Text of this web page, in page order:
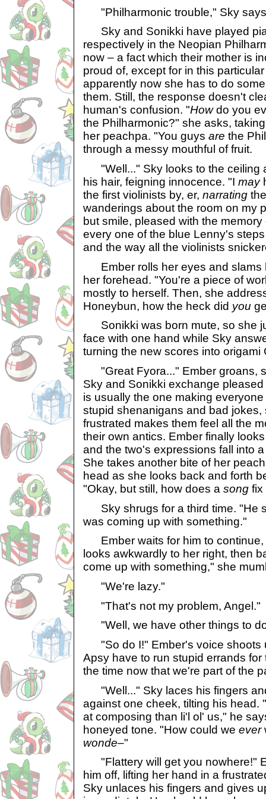
"Philharmonic trouble," Sky
Sky and Sonikki have played
respectively in the Neopian
now – a fact which their mother is
proud of, except for in this
apparently now she has to do
them. Still, the response doesn't
human's confusion. "Howdo you
the Philharmonic?" she asks,
her peachpa. "You guys are the
through a messy mouthful of fruit.
"Well..." Sky looks to the ceiling
his hair, feigning innocence. "I may
the first violinists by, er, narrating
wanderings about the room on my
but smile, pleased with the
every one of the blue Lenny's
and the way all the violinists
Ember rolls her eyes and slams
her forehead. "You're a piece of
mostly to herself. Then, she
Honeybun, how the heck did you
Sonikki was born mute, so she
face with one hand while Sky
turning the new scores into origami
"Great Fyora..." Ember groans,
Sky and Sonikki exchange
is usually the one making
stupid shenanigans and bad
frustrated makes them feel all the
their own antics. Ember finally
and the two's expressions fall into
She takes another bite of her
head as she looks back and forth
"Okay, but still, how does a song fix
Sky shrugs for a third time. "He
was coming up with something."
Ember waits for him to continue,
looks awkwardly to her right, then
come up with something," she
"We're lazy."
"That's not my problem, Angel."
"Well, we have other things to
"So do I!" Ember's voice shoots
Apsy have to run stupid errands
the time now that we're part of the
"Well..." Sky laces his fingers
against one cheek, tilting his head.
at composing than li'l ol' us," he
honeyed tone. "How could we ever
wonde–"
"Flattery will get you nowhere!"
him off, lifting her hand in a
Sky unlaces his fingers and gives